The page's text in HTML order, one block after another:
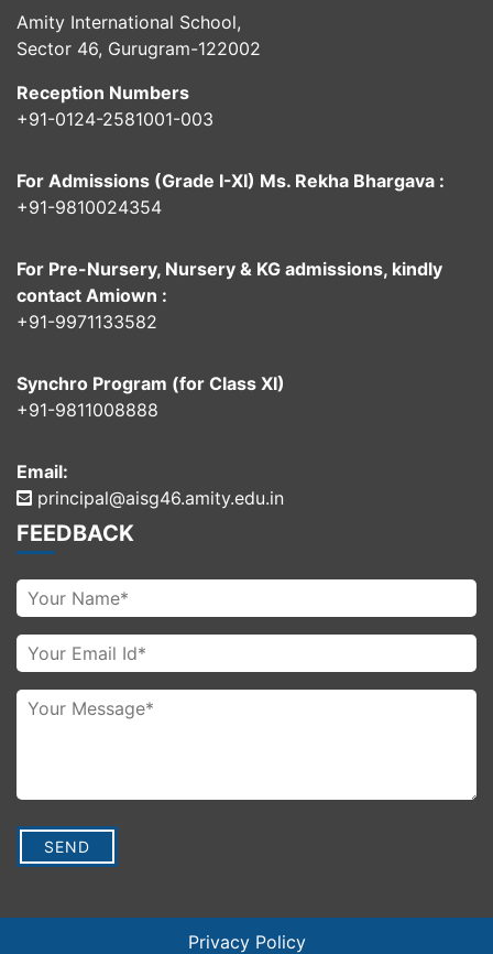
Amity International School,
Sector 46, Gurugram-122002
Reception Numbers
+91-0124-2581001-003
For Admissions (Grade I-XI) Ms. Rekha Bhargava :
+91-9810024354
For Pre-Nursery, Nursery & KG admissions, kindly
contact Amiown :
+91-9971133582
Synchro Program (for Class XI)
+91-9811008888
Email:
principal@aisg46.amity.edu.in
FEEDBACK
Privacy Policy